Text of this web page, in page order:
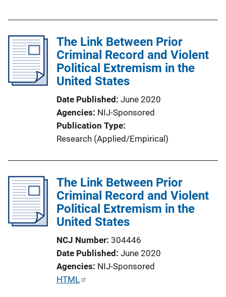
i
c
a
t
n
The Link Between Prior
Criminal Record and Violent
Political Extremism in the
United States
Date Published June 2020
Agencies NIJ-Sponsored
Publication Type
Research (Applied/Empirical)
The Link Between Prior
Criminal Record and Violent
Political Extremism in the
United States
NCJ Number 304446
Date Published June 2020
Agencies NIJ-Sponsored
P
HTML